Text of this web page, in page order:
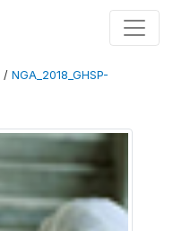
/ NGA_2018_GHSP-